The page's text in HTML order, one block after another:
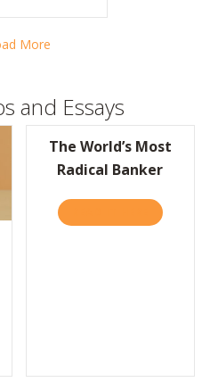
More
and Essays
HBR: HOW LEADERS CAN
The World’s Most
Radical Banker
ABOUT